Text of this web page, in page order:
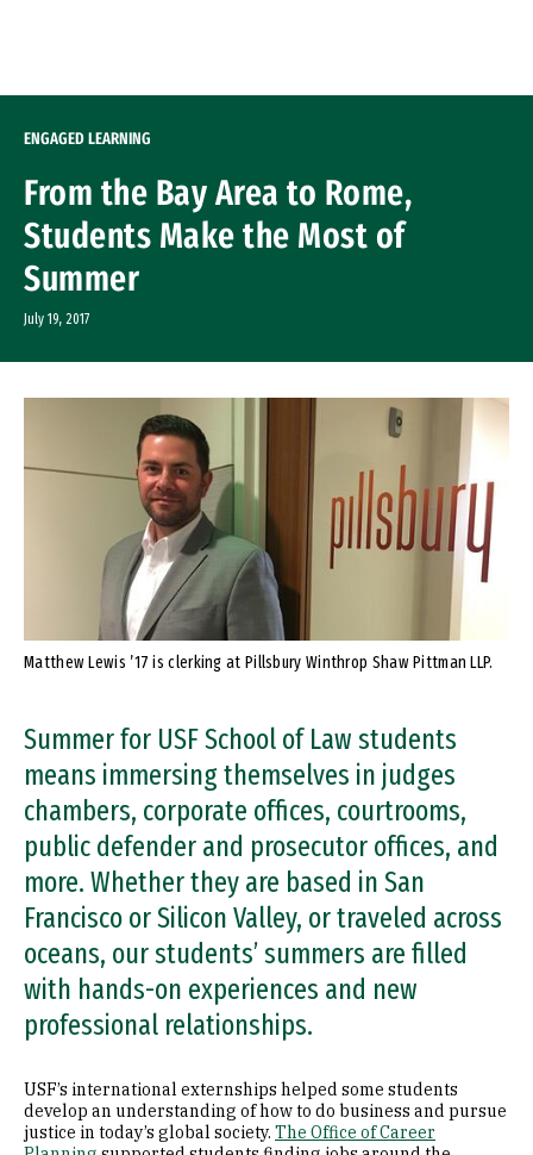
ENGAGED LEARNING
From the Bay Area to Rome,
Students Make the Most of
Summer
July 19, 2017
Matthew Lewis ’17 is clerking at Pillsbury Winthrop Shaw Pittman LLP.
Summer for USF School of Law students
means immersing themselves in judges
chambers, corporate offices, courtrooms,
public defender and prosecutor offices, and
more. Whether they are based in San
Francisco or Silicon Valley, or traveled across
oceans, our students’ summers are filled
with hands-on experiences and new
professional relationships.
USF’s international externships helped some students
develop an understanding of how to do business and pursue
justice in today’s global society. The Office of Career